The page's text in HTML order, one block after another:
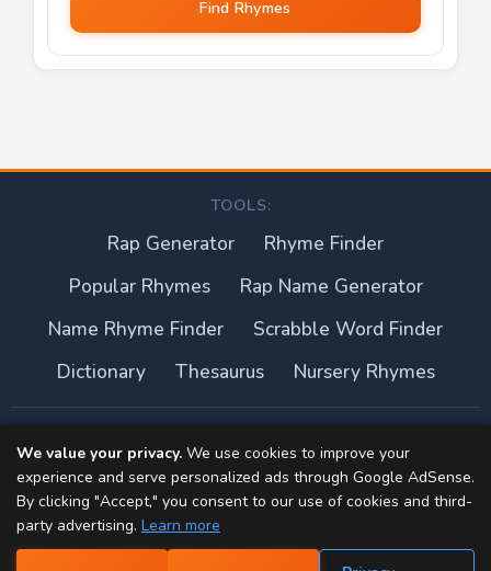
Find Rhymes
TOOLS:
Rap Generator
Rhyme Finder
Popular Rhymes
Rap Name Generator
Name Rhyme Finder
Scrabble Word Finder
Dictionary
Thesaurus Nursery Rhymes
About this site
Privacy Policy
We value your privacy. We use cookies to improve your
experience and serve personalized ads through Google AdSense.
By clicking "Accept," you consent to our use of cookies and third-
party advertising. Learn more